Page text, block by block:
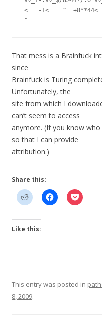
<   -1<    ^
That mess is a Brainfuck
since
Brainfuck is Turing
Unfortunately, the
site from which I
can’t seem to access
anymore. (If you know
so that I can provide
attribution.)
Share this:
Like this:
This entry was posted in
8, 2009.